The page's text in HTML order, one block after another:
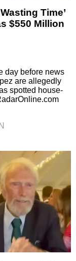
Time’
$550 Million
day before news
are allegedly
spotted house-